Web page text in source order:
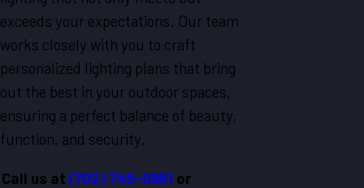
exceeds your expectations. Our team
works closely with you to craft
personalized lighting plans that bring
out the best in your outdoor spaces,
ensuring a perfect balance of beauty,
function, and security.
Call us at (702) 745-0951 or